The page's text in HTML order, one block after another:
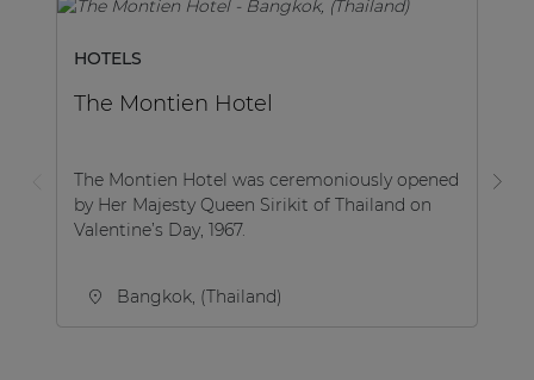
HOTELS
The Montien Hotel
The Montien Hotel was ceremoniously opened
by Her Majesty Queen Sirikit of Thailand on
Valentine’s Day, 1967.
Bangkok, (Thailand)